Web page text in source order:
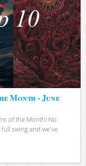
Month - June
of the Month! No
swing and we've